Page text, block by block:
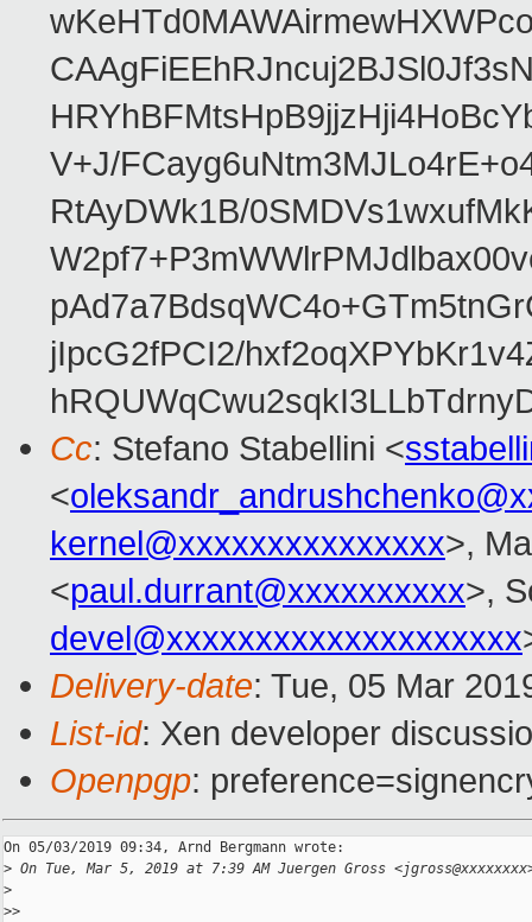
V+J/
RtAyDWk1B/
jIpcG2fPCI2/
Cc: Stefano Stabellini <
<
kernel@xxxxxxxxxxxxxxx>,
<paul.durrant@xxxxxxxxxx>,
devel@xxxxxxxxxxxxxxxxxxxx
Delivery-date: Tue, 05 Mar
List-id: Xen developer
Openpgp:
On 05/03/2019 09:34, Arnd Bergmann wrote:
> On Tue, Mar 5, 2019 at 7:39 AM Juergen Gross
>
>>